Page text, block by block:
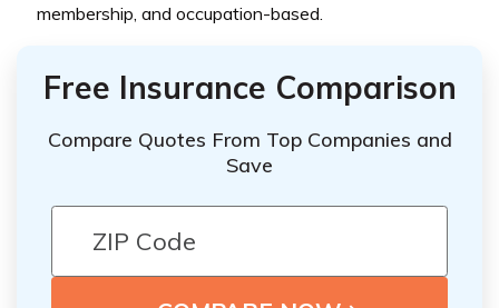
membership, and occupation-based.
Free Insurance Comparison
Compare Quotes From Top Companies and
Save